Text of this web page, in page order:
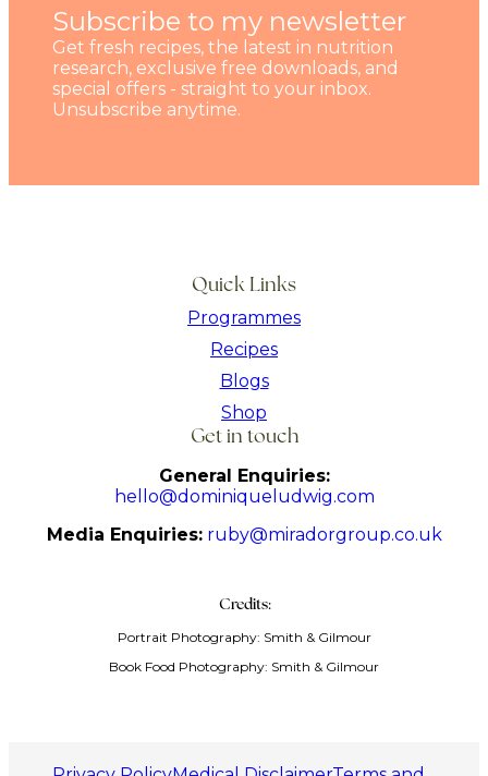
Subscribe to my newsletter
Get fresh recipes, the latest in nutrition
research, exclusive free downloads, and
special offers - straight to your inbox.
Unsubscribe anytime.
Quick Links
Programmes
Recipes
Blogs
Shop
Get in touch
General Enquiries:
hello@dominiqueludwig.com
Media Enquiries: ruby@miradorgroup.co.uk
Credits:
Portrait Photography: Smith & Gilmour
Book Food Photography: Smith & Gilmour